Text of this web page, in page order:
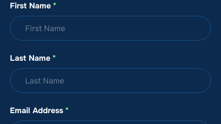
First Name *
Last Name *
Email Address *